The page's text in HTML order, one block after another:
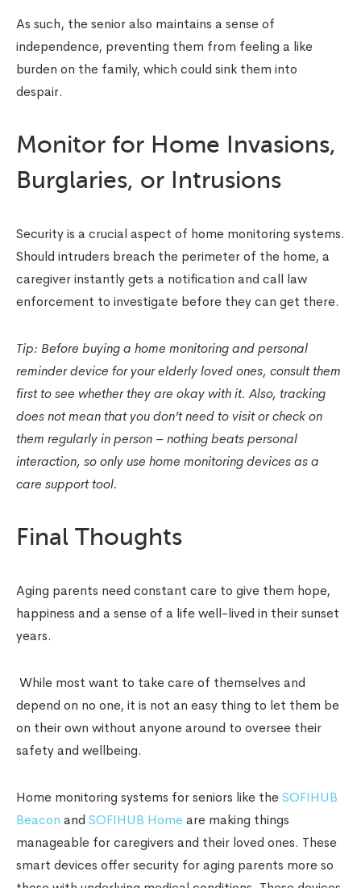
As such, the senior also maintains a sense of
independence, preventing them from feeling a like
burden on the family, which could sink them into
despair.
Monitor for Home Invasions,
Burglaries, or Intrusions
Security is a crucial aspect of home monitoring systems.
Should intruders breach the perimeter of the home, a
caregiver instantly gets a notification and call law
enforcement to investigate before they can get there.
Tip: Before buying a home monitoring and personal
reminder device for your elderly loved ones, consult them
first to see whether they are okay with it. Also, tracking
does not mean that you don’t need to visit or check on
them regularly in person – nothing beats personal
interaction, so only use home monitoring devices as a
care support tool.
Final Thoughts
Aging parents need constant care to give them hope,
happiness and a sense of a life well-lived in their sunset
years.
While most want to take care of themselves and
depend on no one, it is not an easy thing to let them be
on their own without anyone around to oversee their
safety and wellbeing.
Home monitoring systems for seniors like theSOFIHUB
Beacon and SOFIHUB Homeare making things
manageable for caregivers and their loved ones. These
smart devices offer security for aging parents more so